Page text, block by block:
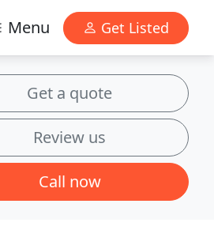
Menu Get Listed
Get a quote
Review us
Call now